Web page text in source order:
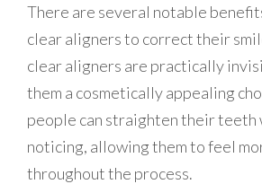
There are several notable
clear aligners to correct their
clear aligners are practically
them a cosmetically appealing
people can straighten their teeth
noticing, allowing them to feel
throughout the process.